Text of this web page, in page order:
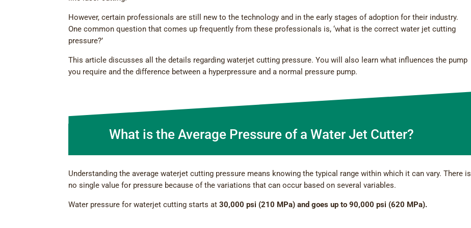
However, certain professionals are still new to the technology and in the early stages of adoption for their industry.
One common question that comes up frequently from these professionals is, ‘what is the correct water jet cutting
pressure?’
This article discusses all the details regarding waterjet cutting pressure. You will also learn what influences the pump
you require and the difference between a hyperpressure and a normal pressure pump.
What is the Average Pressure of a Water Jet Cutter?
Understanding the average waterjet cutting pressure means knowing the typical range within which it can vary. There is
no single value for pressure because of the variations that can occur based on several variables.
Water pressure for waterjet cutting starts at30,000 psi (210 MPa) and goes up to 90,000 psi (620 MPa).